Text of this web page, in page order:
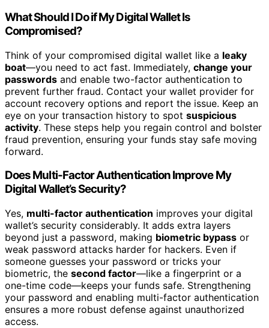
What Should I Do if My Digital Wallet Is
Compromised?
Think of your compromised digital wallet like a leaky
boat—you need to act fast. Immediately, change your
passwords and enable two-factor authentication to
prevent further fraud. Contact your wallet provider for
account recovery options and report the issue. Keep an
eye on your transaction history to spot suspicious
activity. These steps help you regain control and bolster
fraud prevention, ensuring your funds stay safe moving
forward.
Does Multi-Factor Authentication Improve My
Digital Wallet’s Security?
Yes, multi-factor authentication improves your digital
wallet’s security considerably. It adds extra layers
beyond just a password, making biometric bypass or
weak password attacks harder for hackers. Even if
someone guesses your password or tricks your
biometric, the second factor—like a fingerprint or a
one-time code—keeps your funds safe. Strengthening
your password and enabling multi-factor authentication
ensures a more robust defense against unauthorized
access.